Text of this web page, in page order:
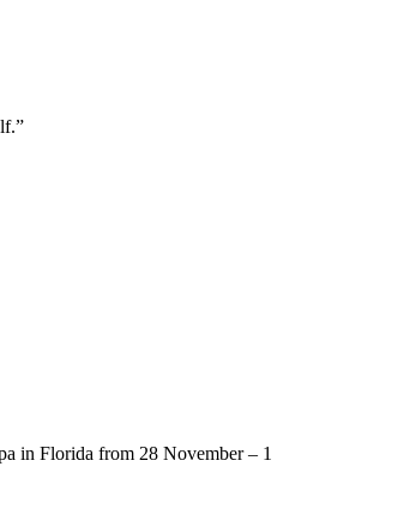
in Florida from 28 November – 1